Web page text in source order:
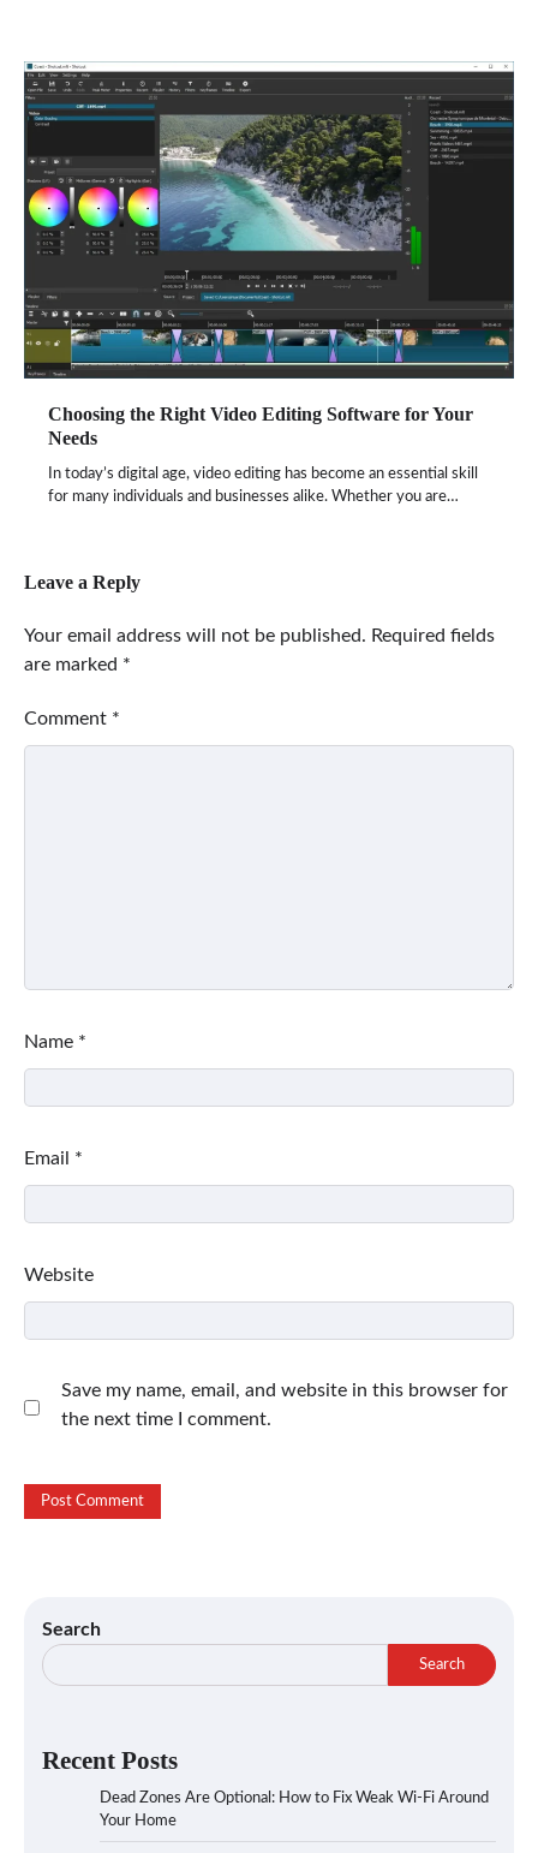
Choosing the Right Video Editing Software for Your
Needs
In today’s digital age, video editing has become an essential skill
for many individuals and businesses alike. Whether you are…
Leave a Reply
Your email address will not be published. Required fields
are marked *
Comment *
Name *
Email *
Website
Save my name, email, and website in this browser for
the next time I comment.
Search
Search
Recent Posts
Dead Zones Are Optional: How to Fix Weak Wi-Fi Around
Your Home